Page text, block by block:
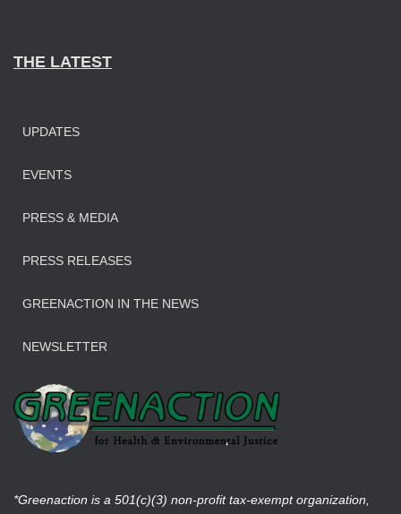
THE LATEST
UPDATES
EVENTS
PRESS & MEDIA
PRESS RELEASES
GREENACTION IN THE NEWS
NEWSLETTER
*Greenaction is a 501(c)(3) non-profit tax-exempt organization,